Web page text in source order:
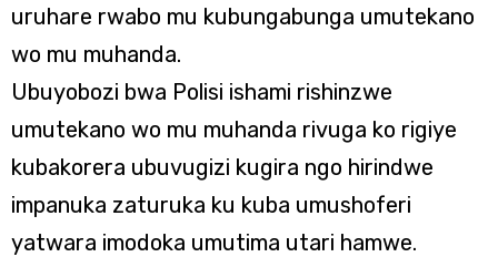
uruhare rwabo mu kubungabunga umutekano
wo mu muhanda.
Ubuyobozi bwa Polisi ishami rishinzwe
umutekano wo mu muhanda rivuga ko rigiye
kubakorera ubuvugizi kugira ngo hirindwe
impanuka zaturuka ku kuba umushoferi
yatwara imodoka umutima utari hamwe.